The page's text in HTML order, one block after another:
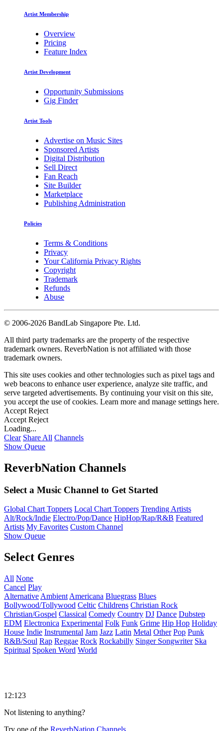
Artist Membership
Overview
Pricing
Feature Index
Artist Development
Opportunity Submissions
Gig Finder
Artist Tools
Advertise on Music Sites
Sponsored Artists
Digital Distribution
Sell Direct
Fan Reach
Site Builder
Marketplace
Publishing Administration
Policies
Terms & Conditions
Privacy
Your California Privacy Rights
Copyright
Trademark
Refunds
Abuse
© 2006-2026 BandLab Singapore Pte. Ltd.
All third party trademarks are the property of the respective
trademark owners. ReverbNation is not affiliated with those
trademark owners.
This site uses cookies and other technologies such as pixel tags and
web beacons to enhance user experience, analyze site traffic, and
serve targeted advertisements. By continuing your visit on this site,
you accept the use of cookies. Learn more and manage settings here.
Accept Reject
Accept Reject
Loading...
Clear Share All Channels
Show Queue
ReverbNation Channels
Select a Music Channel to Get Started
Global Chart Toppers Local Chart Toppers Trending Artists
Alt/Rock/Indie Electro/Pop/Dance HipHop/Rap/R&B Featured
Artists My Favorites Custom Channel
Show Queue
Select Genres
All None
Cancel Play
Alternative Ambient Americana Bluegrass Blues
Bollywood/Tollywood Celtic Childrens Christian Rock
Christian/Gospel Classical Comedy Country DJ Dance Dubstep
EDM Electronica Experimental Folk Funk Grime Hip Hop Holiday
House Indie Instrumental Jam Jazz Latin Metal Other Pop Punk
R&B/Soul Rap Reggae Rock Rockabilly Singer Songwriter Ska
Spiritual Spoken Word World
12:123
Not listening to anything?